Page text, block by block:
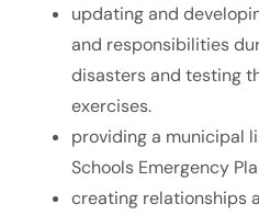
updating and
and responsibilities
disasters and testing
exercises.
providing a municipal
Schools Emergency
creating relationships